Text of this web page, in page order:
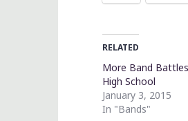
RELATED
More Band
High School
January 3, 2015
In "Bands"